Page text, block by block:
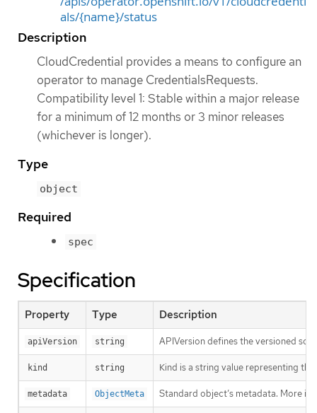
als/{name}/status
Description
CloudCredential provides a means to configure an
operator to manage CredentialsRequests.
Compatibility level 1: Stable within a major release
for a minimum of 12 months or 3 minor releases
(whichever is longer).
Type
object
Required
spec
Specification
Property Type Description
apiVersion string APIVersion defines the versioned
kind string Kind is a string value representing
metadata ObjectMeta Standard object’s metadata. More